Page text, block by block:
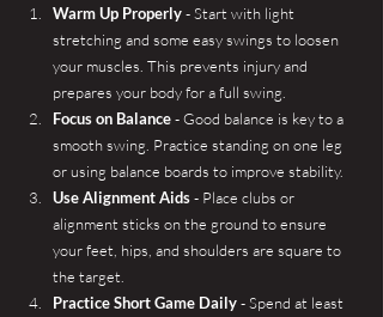
Warm Up Properly - Start with light
stretching and some easy swings to loosen
your muscles. This prevents injury and
prepares your body for a full swing.
Focus on Balance - Good balance is key to a
smooth swing. Practice standing on one leg
or using balance boards to improve stability.
Use Alignment Aids - Place clubs or
alignment sticks on the ground to ensure
your feet, hips, and shoulders are square to
the target.
Practice Short Game Daily - Spend at least